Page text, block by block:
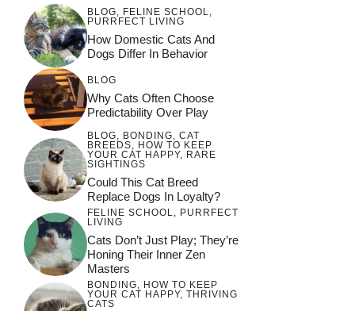
BLOG FELINE SCHOOL
PURRFECT LIVING
How Domestic Cats And
Dogs Differ In Behavior
BLOG
Why Cats Often Choose
Predictability Over Play
BLOG, BONDING, CAT
BREEDS, HOW TO KEEP
YOUR CAT HAPPY, RARE
SIGHTINGS
Could This Cat Breed
Replace Dogs In Loyalty?
FELINE SCHOOL, PURRFECT
LIVING
Cats Don’t Just Play; They’re
Honing Their Inner Zen
Masters
BONDING, HOW TO KEEP
YOUR CAT HAPPY, THRIVING
CATS